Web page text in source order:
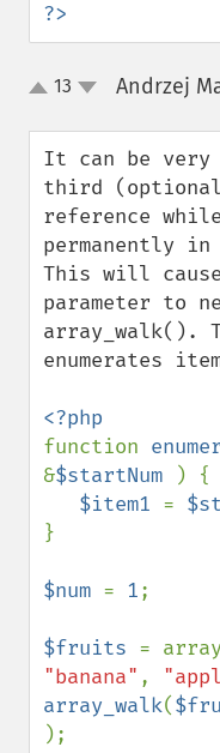
?>
up13 Andrzej
It can be very
third
reference
permanently
This will
parameter to
array_walk().
enumerates
function
&$startNum
) {
$item1 =
}
$num = 1;
$fruits =
"banana" ,
array_walk(
);